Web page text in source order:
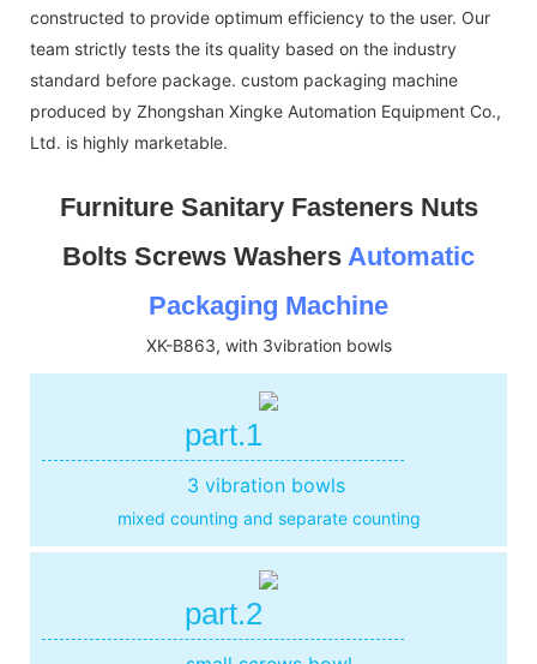
constructed to provide optimum efficiency to the user. Our
team strictly tests the its quality based on the industry
standard before package. custom packaging machine
produced by Zhongshan Xingke Automation Equipment Co.,
Ltd. is highly marketable.
Furniture Sanitary Fasteners Nuts
Bolts Screws Washers Automatic
Packaging Machine
XK-B863, with 3vibration bowls
part.1
3 vibration bowls
mixed counting and separate counting
part.2